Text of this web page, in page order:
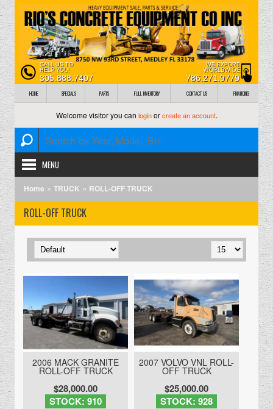
CALL US TO
HELP YOU!
305.888.7407
WE EXPORT
WORLDWIDE
786.271.9779
HOME SPECIALS PARTS FULL INVENTORY CONTACT US FINANCING
Welcome visitor you can loginorcreate an account.
MENU
Home » TRUCK » ROLL-OFF TRUCK
ROLL-OFF TRUCK
2006 MACK GRANITE
ROLL-OFF TRUCK
$28,000.00
STOCK: 910
2007 VOLVO VNL ROLL-
OFF TRUCK
$25,000.00
STOCK: 928